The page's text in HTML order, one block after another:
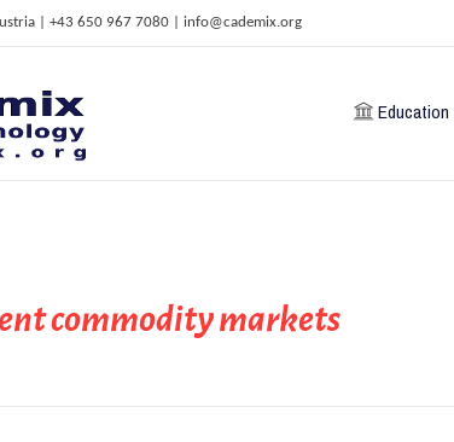
| +43 650 967 7080 | info@cademix.org
commodity markets